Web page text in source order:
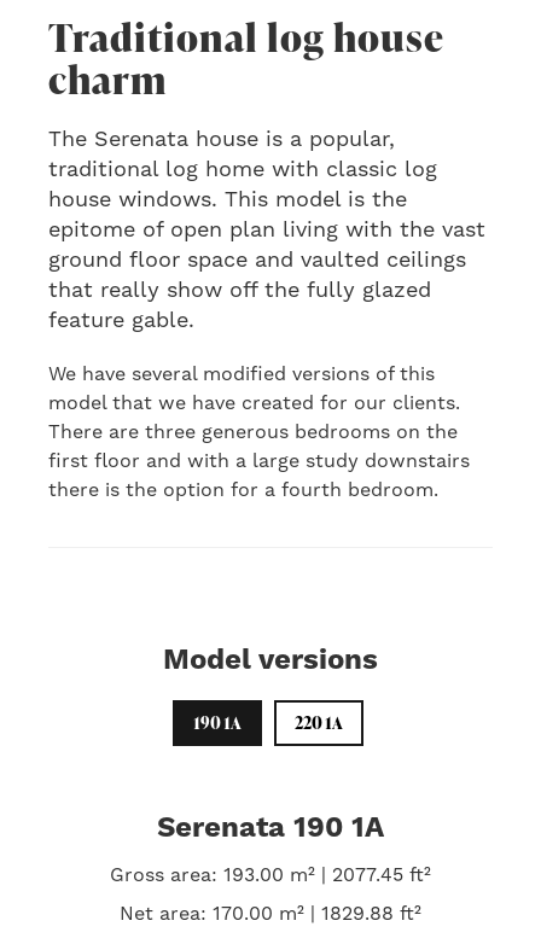
Traditional log house
charm
The Serenata house is a popular,
traditional log home with classic log
house windows. This model is the
epitome of open plan living with the vast
ground floor space and vaulted ceilings
that really show off the fully glazed
feature gable.
We have several modified versions of this
model that we have created for our clients.
There are three generous bedrooms on the
first floor and with a large study downstairs
there is the option for a fourth bedroom.
Model versions
190 1A 220 1A
Serenata 190 1A
Gross area: 193.00 m² | 2077.45 ft²
Net area: 170.00 m² | 1829.88 ft²